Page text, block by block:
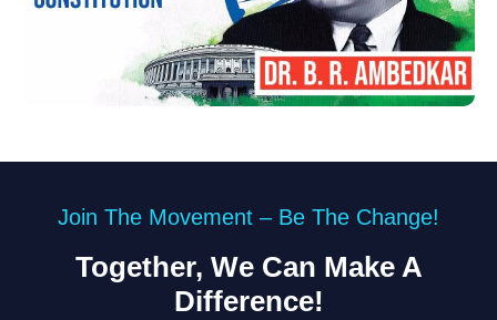
Join The Movement – Be The Change!
Together, We Can Make A
Difference!